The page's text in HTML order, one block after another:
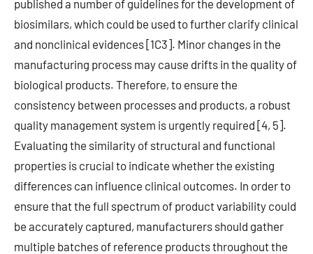
published a number of guidelines for the development of
biosimilars, which could be used to further clarify clinical
and nonclinical evidences [1C3]. Minor changes in the
manufacturing process may cause drifts in the quality of
biological products. Therefore, to ensure the
consistency between processes and products, a robust
quality management system is urgently required [4, 5].
Evaluating the similarity of structural and functional
properties is crucial to indicate whether the existing
differences can influence clinical outcomes. In order to
ensure that the full spectrum of product variability could
be accurately captured, manufacturers should gather
multiple batches of reference products throughout the